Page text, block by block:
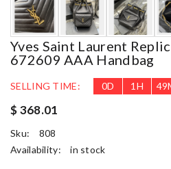
Yves Saint Laurent
672609 AAA Handbag
SELLING TIME: 0D 1 H 49
$ 368.01
Sku:
808
Availability:
in stock